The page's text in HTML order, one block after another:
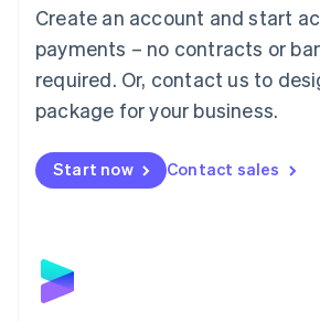
Create an account and start
payments – no contracts or
required. Or, contact us to
package for your business.
Start now Contact sales
简体中文English
English简体中文
Malta
English
Mexico
Netherlands
NederlandsEnglish
English
Poland